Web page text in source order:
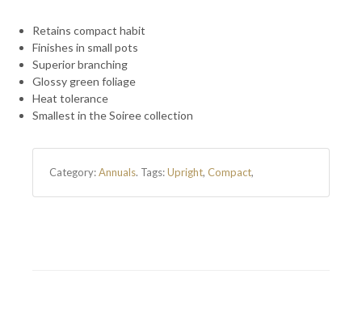
Retains compact habit
Finishes in small pots
Superior branching
Glossy green foliage
Heat tolerance
Smallest in the Soiree collection
Category:Annuals. Tags:Upright, Compact,